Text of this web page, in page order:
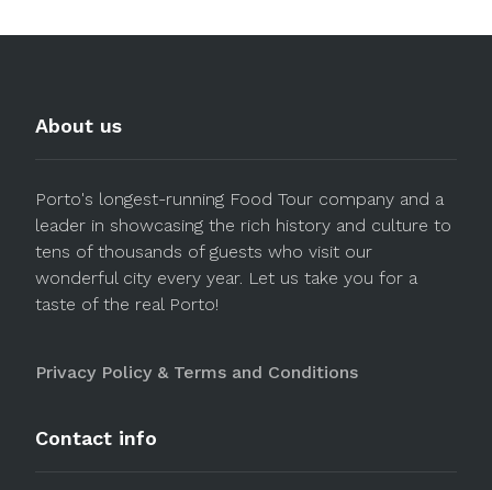
About us
Porto's longest-running Food Tour company and a
leader in showcasing the rich history and culture to
tens of thousands of guests who visit our
wonderful city every year. Let us take you for a
taste of the real Porto!
Privacy Policy & Terms and Conditions
Contact info